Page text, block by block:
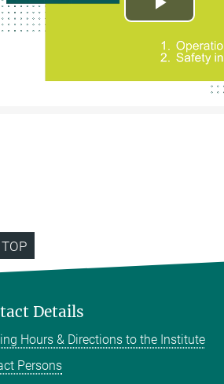
Play
Video
TOP
Details
Hours & Directions to the Institute
Persons